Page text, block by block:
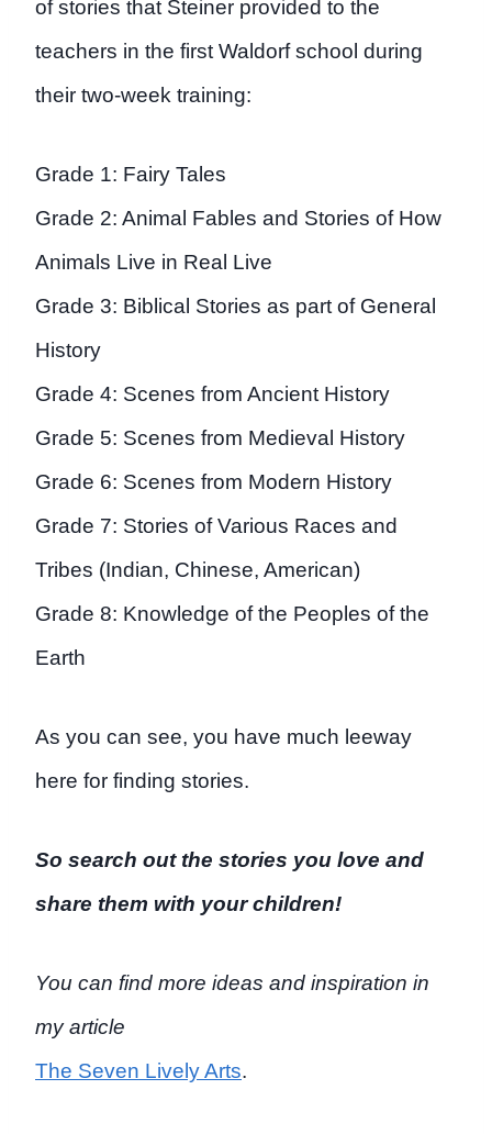
of stories that Steiner provided to the
teachers in the first Waldorf school during
their two-week training:
Grade 1: Fairy Tales
Grade 2: Animal Fables and Stories of How
Animals Live in Real Live
Grade 3: Biblical Stories as part of General
History
Grade 4: Scenes from Ancient History
Grade 5: Scenes from Medieval History
Grade 6: Scenes from Modern History
Grade 7: Stories of Various Races and
Tribes (Indian, Chinese, American)
Grade 8: Knowledge of the Peoples of the
Earth
As you can see, you have much leeway
here for finding stories.
So search out the stories you love and
share them with your children!
You can find more ideas and inspiration in
my article
The Seven Lively Arts.